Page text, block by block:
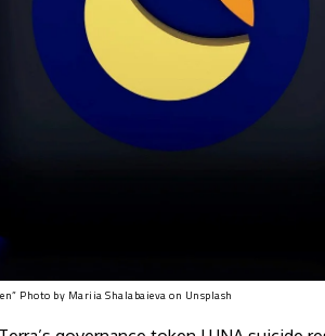
Photo by Mariia Shalabaieva on Unsplash